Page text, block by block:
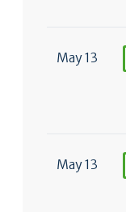
May 13
May 13